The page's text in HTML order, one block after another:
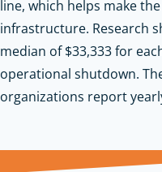
line, which helps make
infrastructure. Research
median of $33,333 for
operational shutdown.
organizations report